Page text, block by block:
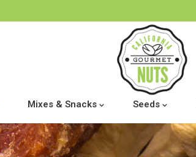
Mixes & Snacks Seeds